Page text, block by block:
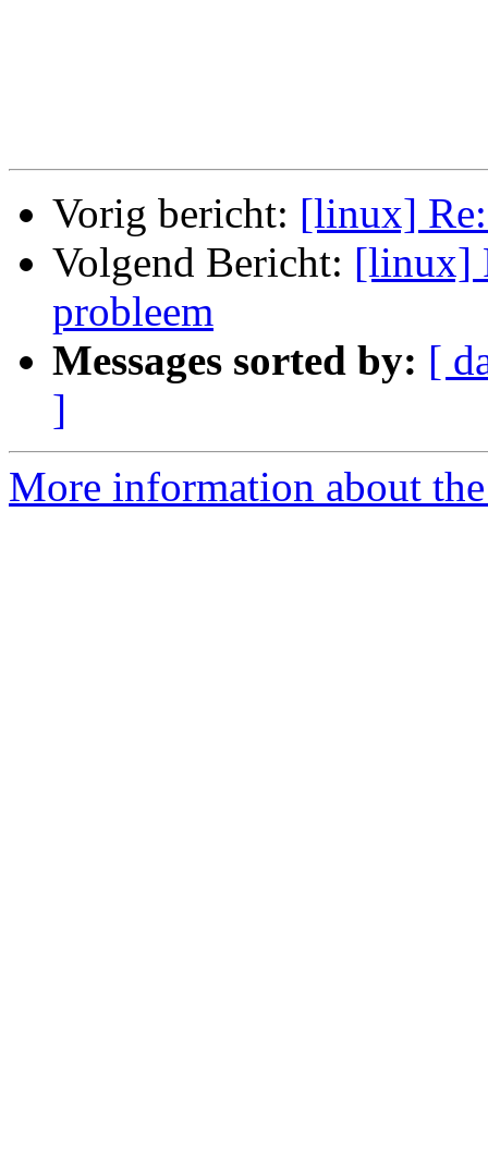
Vorig bericht: [linux]
Volgend Bericht: [linux]
probleem
Messages sorted by: [
]
More information about